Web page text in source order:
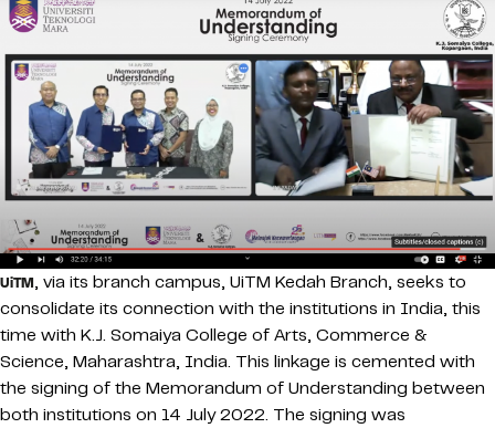
UiTM, via its branch campus, UiTM Kedah Branch, seeks to
consolidate its connection with the institutions in India, this
time with K.J. Somaiya College of Arts, Commerce &
Science, Maharashtra, India. This linkage is cemented with
the signing of the Memorandum of Understanding between
both institutions on 14 July 2022. The signing was